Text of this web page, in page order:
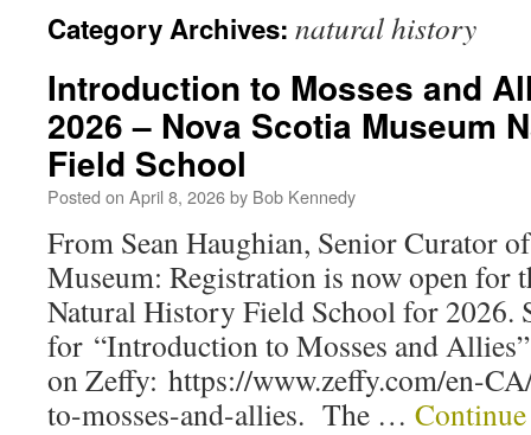
Category Archives: natural history
Introduction to Mosses and
2026 – Nova Scotia Museum
Field School
Posted on April 8, 2026by Bob Kennedy
From Sean Haughian, Senior Curator
Museum: Registration is now open for
Natural History Field School for 2026.
for “Introduction to Mosses and
on Zeffy: https://www.zeffy.com/en-
to-mosses-and-allies. The …